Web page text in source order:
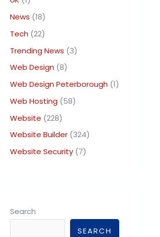
News (18)
Tech (22)
Trending News (3)
Web Design (8)
Web Design Peterborough (1)
Web Hosting (58)
Website (228)
Website Builder (324)
Website Security (7)
Search
SEARCH